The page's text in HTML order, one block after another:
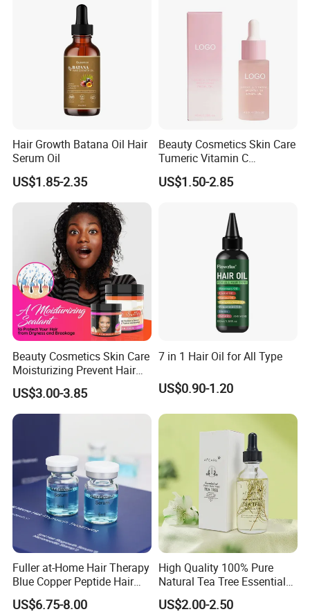
Hair Growth Batana Oil Hair
Serum Oil
US$1.85-2.35
Beauty Cosmetics Skin Care
Tumeric Vitamin C
Brightening Facial Oil
US$1.50-2.85
Beauty Cosmetics Skin Care
Moisturizing Prevent Hair
Breakage Repairing Chebe
Hair Butter
US$3.00-3.85
7 in 1 Hair Oil for All Type
US$0.90-1.20
Fuller at-Home Hair Therapy
Blue Copper Peptide Hair
Growth Microneedle Set
US$6.75-8.00
High Quality 100% Pure
Natural Tea Tree Essential
Oil Moisturizing Skin Care
US$2.00-2.50